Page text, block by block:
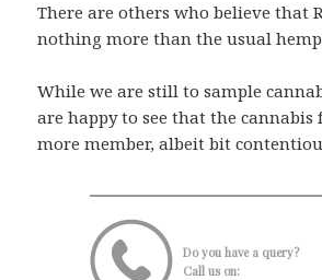
There are others who believe that
nothing more than the usual
While we are still to sample
are happy to see that the cannabis
more member, albeit bit
Do you have a query?
Call us on: